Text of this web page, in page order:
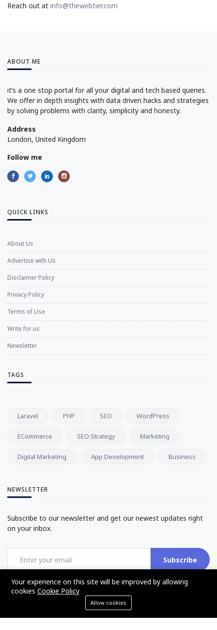
Reach out at info@thewebtier.com
ABOUT ME
it’s a one stop portal for all your digital and tech based queries.
We offer in depth insights with data driven hacks and strategies
by solving problems with clarity, simplicity and honesty.
Address
London, United Kingdom
Follow me
QUICK LINKS
About Us
Advertise with Us
Disclaimer Policy
Privacy Policy
Terms of Use
Write for us
Newsletter
TAGS
Laravel PHP SEO WordPress
ECommerce SEO Strategy Marketing
Digital Marketing App Development Business
NEWSLETTER
Subscribe to our newsletter and get our newest updates right
on your inbox.
Subscribe
Your experience on this site will be improved by allowing
cookies Cookie Policy
Allow cookies